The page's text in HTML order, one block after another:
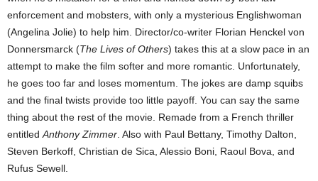
enforcement and mobsters, with only a mysterious Englishwoman
(Angelina Jolie) to help him. Director/co-writer Florian Henckel von
Donnersmarck (The Lives of Others) takes this at a slow pace in an
attempt to make the film softer and more romantic. Unfortunately,
he goes too far and loses momentum. The jokes are damp squibs
and the final twists provide too little payoff. You can say the same
thing about the rest of the movie. Remade from a French thriller
entitled Anthony Zimmer . Also with Paul Bettany, Timothy Dalton,
Steven Berkoff, Christian de Sica, Alessio Boni, Raoul Bova, and
Rufus Sewell.